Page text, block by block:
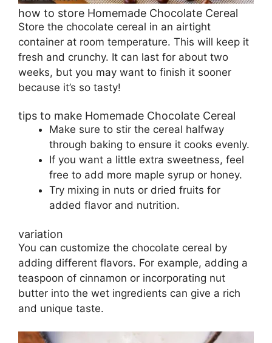
how to store Homemade Chocolate Cereal
Store the chocolate cereal in an airtight
container at room temperature. This will keep it
fresh and crunchy. It can last for about two
weeks, but you may want to finish it sooner
because it’s so tasty!
tips to make Homemade Chocolate Cereal
Make sure to stir the cereal halfway
through baking to ensure it cooks evenly.
If you want a little extra sweetness, feel
free to add more maple syrup or honey.
Try mixing in nuts or dried fruits for
added flavor and nutrition.
variation
You can customize the chocolate cereal by
adding different flavors. For example, adding a
teaspoon of cinnamon or incorporating nut
butter into the wet ingredients can give a rich
and unique taste.